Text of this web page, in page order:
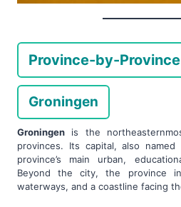
Province-by-
Groningen
Groningen is the
provinces. Its capital, also
province’s main urban,
Beyond the city, the province
waterways, and a coastline facing